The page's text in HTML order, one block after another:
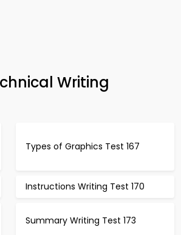
Writing
Types of Graphics Test 167
Instructions Writing Test 170
Summary Writing Test 173